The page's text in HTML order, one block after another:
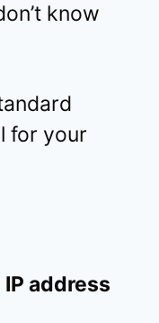
know
for your
IP address